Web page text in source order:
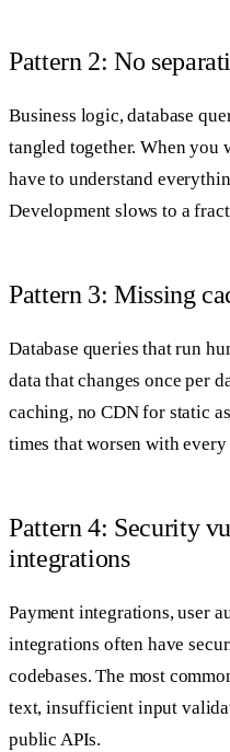
Pattern 2: No
Business logic, database
tangled together. When you
have to understand
Development slows to a
Pattern 3: Missing
Database queries that run
data that changes once per
caching, no CDN for static
times that worsen with every
Pattern 4: Security
integrations
Payment integrations, user
integrations often have
codebases. The most
text, insufficient input
public APIs.